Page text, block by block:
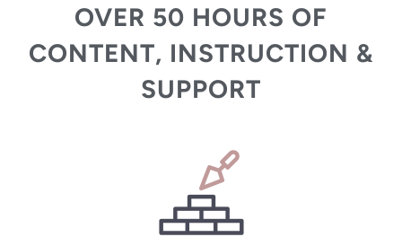
OVER 50 HOURS OF
CONTENT, INSTRUCTION &
SUPPORT